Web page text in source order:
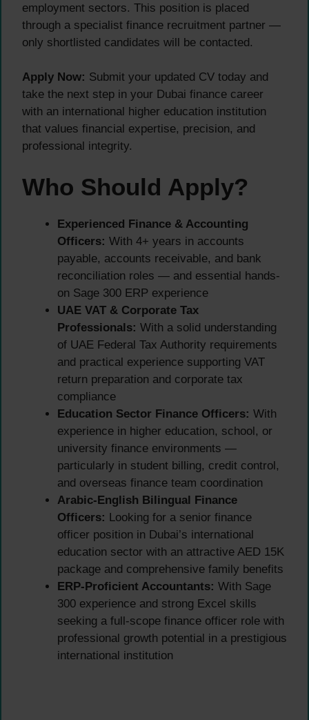
employment sectors. This position is placed
through a specialist finance recruitment partner —
only shortlisted candidates will be contacted.
Apply Now: Submit your updated CV today and
take the next step in your Dubai finance career
with an international higher education institution
that values financial expertise, precision, and
professional integrity.
Who Should Apply?
Experienced Finance & Accounting
Officers: With 4+ years in accounts
payable, accounts receivable, and bank
reconciliation roles — and essential hands-
on Sage 300 ERP experience
UAE VAT & Corporate Tax
Professionals: With a solid understanding
of UAE Federal Tax Authority requirements
and practical experience supporting VAT
return preparation and corporate tax
compliance
Education Sector Finance Officers: With
experience in higher education, school, or
university finance environments —
particularly in student billing, credit control,
and overseas finance team coordination
Arabic-English Bilingual Finance
Officers: Looking for a senior finance
officer position in Dubai’s international
education sector with an attractive AED 15K
package and comprehensive family benefits
ERP-Proficient Accountants: With Sage
300 experience and strong Excel skills
seeking a full-scope finance officer role with
professional growth potential in a prestigious
international institution